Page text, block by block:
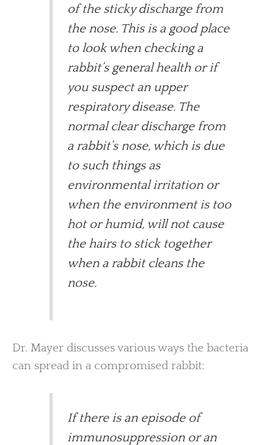
of the sticky discharge from
the nose. This is a good place
to look when checking a
rabbit’s general health or if
you suspect an upper
respiratory disease. The
normal clear discharge from
a rabbit’s nose, which is due
to such things as
environmental irritation or
when the environment is too
hot or humid, will not cause
the hairs to stick together
when a rabbit cleans the
nose.
Dr. Mayer discusses various ways the bacteria
can spread in a compromised rabbit:
If there is an episode of
immunosuppression or an